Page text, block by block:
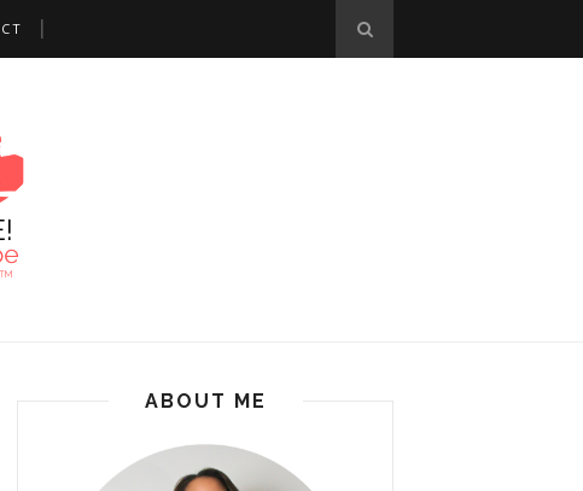
ABOUT ME